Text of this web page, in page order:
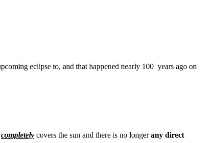
eclipse to, and that happened nearly 100 years ago on
completely covers the sun and there is no longerany direct